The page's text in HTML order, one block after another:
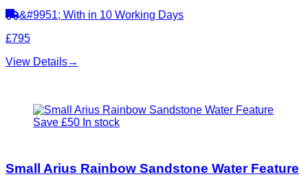
&#9951; With in 10 Working Days
£795
View Details→
Save £50 In stock
Small Arius Rainbow Sandstone Water Feature